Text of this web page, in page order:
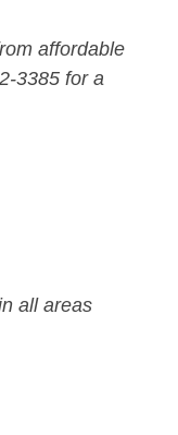
affordable
3385 for a
all areas